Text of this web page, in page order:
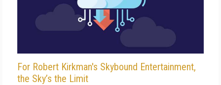
For Robert Kirkman's Skybound Entertainment,
the Sky’s the Limit